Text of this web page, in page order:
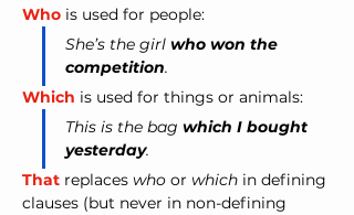
Who is used for people:
She’s the girl who won the
competition.
Which is used for things or animals:
This is the bag which I bought
yesterday.
That replaces who or which in defining
clauses (but never in non-defining